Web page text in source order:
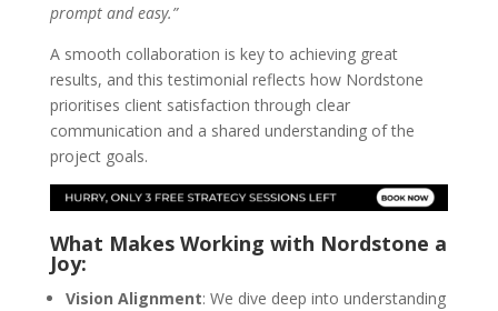
prompt and easy.”
A smooth collaboration is key to achieving great
results, and this testimonial reflects how Nordstone
prioritises client satisfaction through clear
communication and a shared understanding of the
project goals.
What Makes Working with Nordstone a
Joy:
Vision Alignment: We dive deep into understanding